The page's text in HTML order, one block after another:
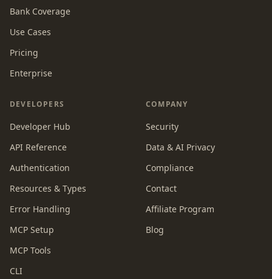
Bank Coverage
Use Cases
Pricing
Enterprise
DEVELOPERS
Developer Hub
API Reference
Authentication
Resources & Types
Error Handling
MCP Setup
MCP Tools
CLI
COMPANY
Security
Data & AI Privacy
Compliance
Contact
Affiliate Program
Blog